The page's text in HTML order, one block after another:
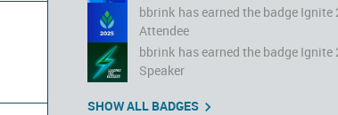
bbrink has earned the badge Ignite
Attendee
bbrink has earned the badge Ignite
Speaker
SHOW ALL BADGES